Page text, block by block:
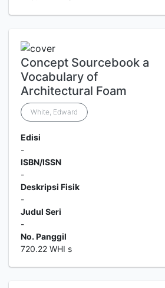
Concept Sourcebook a
Vocabulary of
Architectural Foam
White, Edward
Edisi
-
ISBN/ISSN
-
Deskripsi Fisik
-
Judul Seri
-
No. Panggil
720.22 WHI s